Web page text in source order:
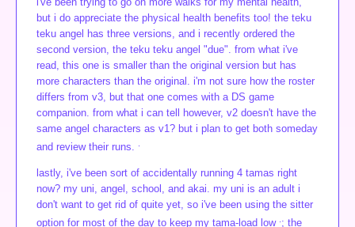
but i do appreciate the physical health benefits too! the teku
teku angel has three versions, and i recently ordered the
second version, the teku teku angel "due". from what i've
read, this one is smaller than the original version but has
more characters than the original. i'm not sure how the roster
differs from v3, but that one comes with a DS game
companion. from what i can tell however, v2 doesn't have the
same angel characters as v1? but i plan to get both someday
and review their runs. .
lastly, i've been sort of accidentally running 4 tamas right
now? my uni, angel, school, and akai. my uni is an adult i
don't want to get rid of quite yet, so i've been using the sitter
option for most of the day to keep my tama-load low .; the